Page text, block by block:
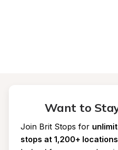
Want to
Join Brit Stops for
stops at 1,200+ locations